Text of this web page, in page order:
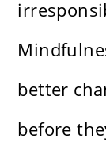
better
before